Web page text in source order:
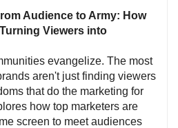
Audience to Army: How
Viewers into
evangelize. The most
aren't just finding viewers
that do the marketing for
how top marketers are
screen to meet audiences